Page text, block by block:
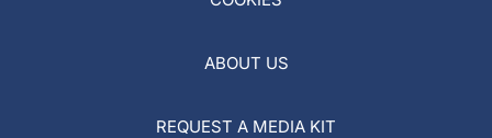
ABOUT US
REQUEST A MEDIA KIT